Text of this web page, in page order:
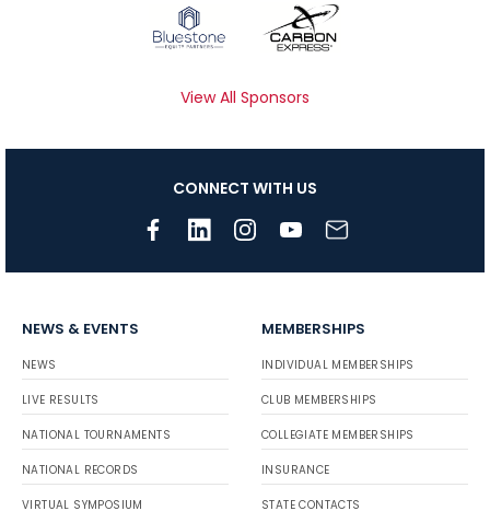
View All Sponsors
CONNECT WITH US
NEWS & EVENTS
NEWS
LIVE RESULTS
NATIONAL TOURNAMENTS
NATIONAL RECORDS
VIRTUAL SYMPOSIUM
MEMBERSHIPS
INDIVIDUAL MEMBERSHIPS
CLUB MEMBERSHIPS
COLLEGIATE MEMBERSHIPS
INSURANCE
STATE CONTACTS